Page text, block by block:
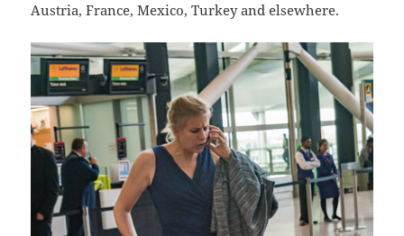
Austria, France, Mexico, Turkey and elsewhere.